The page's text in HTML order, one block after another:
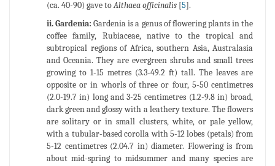
(ca. 40-90) gave toAlthaea officinalis [5].
ii. Gardenia: Gardenia is a genus of flowering plants in the
coffee family, Rubiaceae, native to the tropical and
subtropical regions of Africa, southern Asia, Australasia
and Oceania. They are evergreen shrubs and small trees
growing to 1-15 metres (3.3-49.2 ft) tall. The leaves are
opposite or in whorls of three or four, 5-50 centimetres
(2.0-19.7 in) long and 3-25 centimetres (1.2-9.8 in) broad,
dark green and glossy with a leathery texture. The flowers
are solitary or in small clusters, white, or pale yellow,
with a tubular-based corolla with 5-12 lobes (petals) from
5-12 centimetres (2.04.7 in) diameter. Flowering is from
about mid-spring to midsummer and many species are